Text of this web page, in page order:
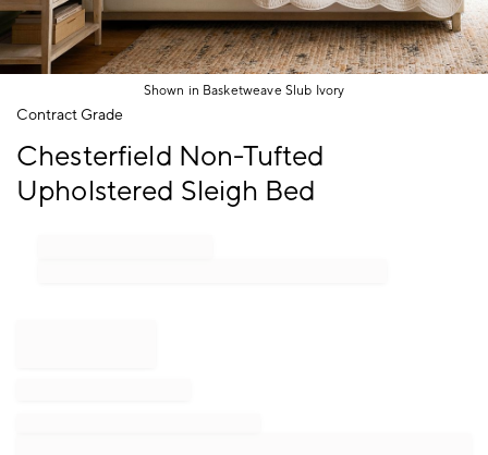
Shown in Basketweave Slub Ivory
Item
of
Contract Grade
Chesterfield Non-Tufted
Upholstered Sleigh Bed